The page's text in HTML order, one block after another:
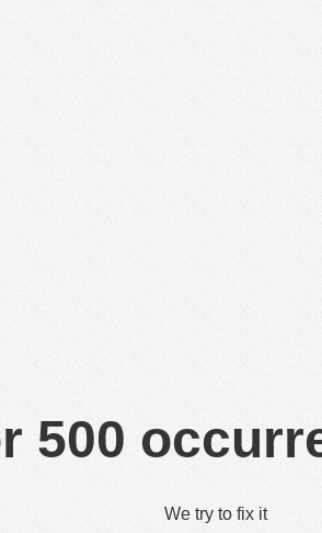
500
We try to fix it